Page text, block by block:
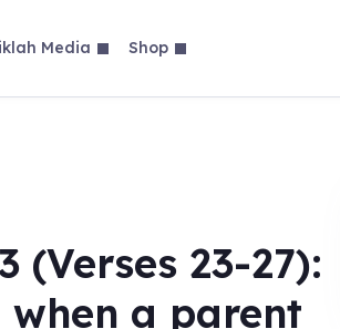
Media Shop
(Verses 23-27):
a parent